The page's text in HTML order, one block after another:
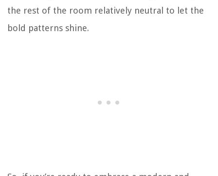
the rest of the room relatively neutral to let the
bold patterns shine.